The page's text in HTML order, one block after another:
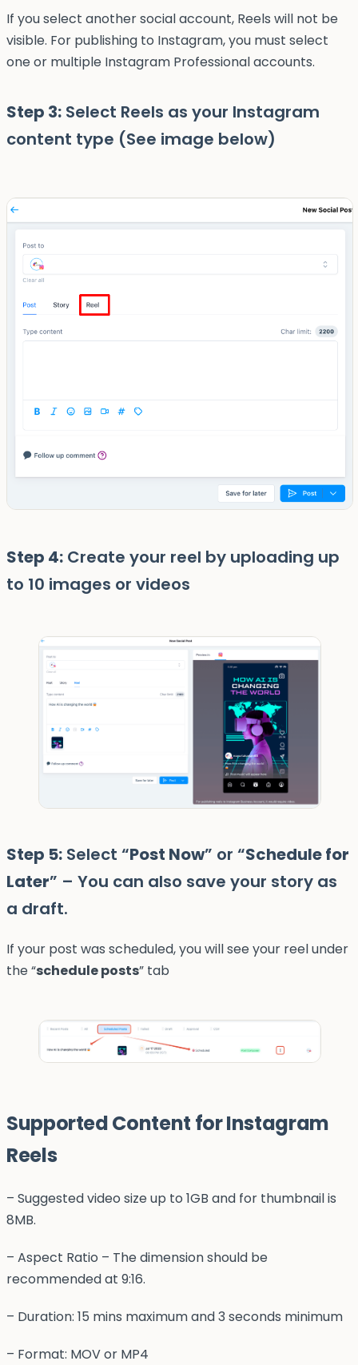
If you select another social account, Reels will not be
visible. For publishing to Instagram, you must select
one or multiple Instagram Professional accounts.
Step 3: Select Reels as your Instagram
content type (See image below)
Step 4: Create your reel by uploading up
to 10 images or videos
Step 5: Select “Post Now” or “Schedule for
Later” – You can also save your story as
a draft.
If your post was scheduled, you will see your reel under
the “schedule posts” tab
Supported Content for Instagram
Reels
– Suggested video size up to 1GB and for thumbnail is
8MB.
– Aspect Ratio – The dimension should be
recommended at 9:16.
– Duration: 15 mins maximum and 3 seconds minimum
– Format: MOV or MP4